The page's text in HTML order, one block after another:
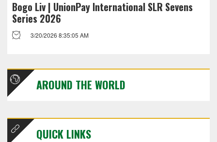
Bogo Liv | UnionPay International SLR Sevens
Series 2026
3/20/2026 8:35:05 AM
AROUND THE WORLD
QUICK LINKS